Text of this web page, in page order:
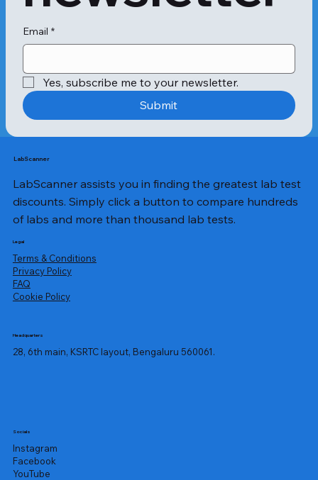
Email *
Yes, subscribe me to your newsletter.
Submit
LabScanner
LabScanner assists you in finding the greatest lab test
discounts. Simply click a button to compare hundreds
of labs and more than thousand lab tests.
Legal
Terms & Conditions
Privacy Policy
​FAQ
Cookie Policy
Headquarters
28, 6th main, KSRTC layout, Bengaluru 560061.
Socials
Instagram
Facebook
YouTube